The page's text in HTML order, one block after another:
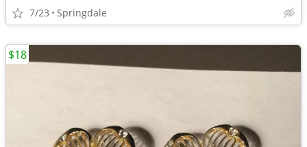
7/23 Springdale
$18